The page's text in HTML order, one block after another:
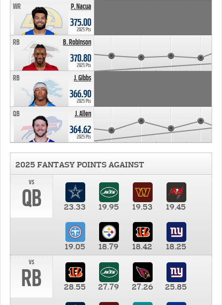
P. Nacua
WR
375.00
2025 Pts
B. Robinson
RB
370.80
2025 Pts
J. Gibbs
RB
366.90
2025 Pts
J. Allen
QB
364.62
2025 Pts
2025 FANTASY POINTS AGAINST
vs
QB 23.33 19.95 19.53 19.45
19.05 18.79 18.42
18.25
vs
RB 28.55 27.79 27.26 25.85